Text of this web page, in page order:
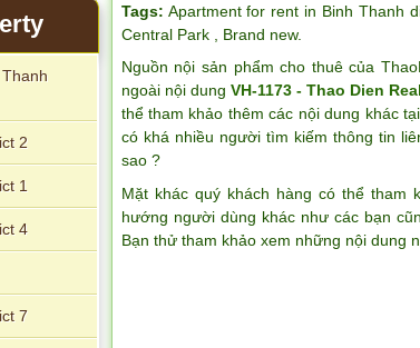
Tags: Apartment for rent in Binh Thanh
Central Park
Brand new.
Nguồn nội sản phẩm cho thuê của
ngoài nội dung VH-1173 - Thao Dien
thể tham khảo thêm các nội dung khác
có khá nhiều người tìm kiếm thông tin
sao ?
Mặt khác quý khách hàng có thể tham
hướng người dùng khác như các bạn
Bạn thử tham khảo xem những nội dung
2
1
4
7